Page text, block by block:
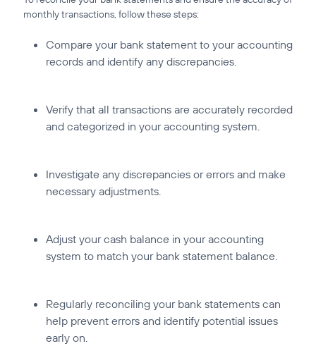
monthly transactions, follow these steps:
Compare your bank statement to your accounting
records and identify any discrepancies.
Verify that all transactions are accurately recorded
and categorized in your accounting system.
Investigate any discrepancies or errors and make
necessary adjustments.
Adjust your cash balance in your accounting
system to match your bank statement balance.
Regularly reconciling your bank statements can
help prevent errors and identify potential issues
early on.